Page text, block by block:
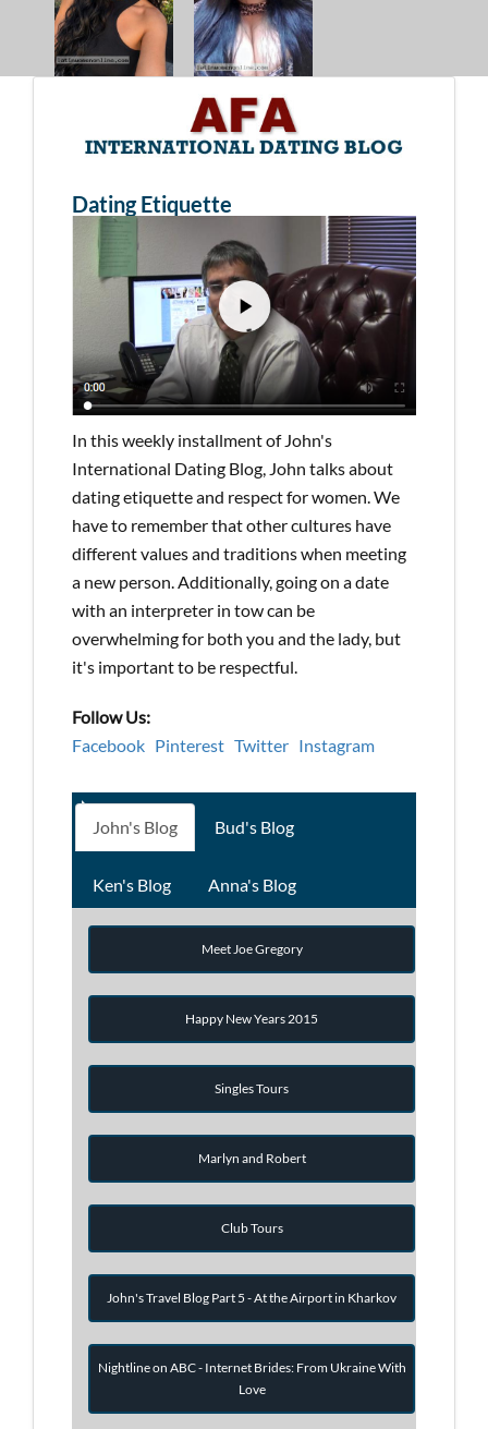
Dating Etiquette
In this weekly installment of John's
International Dating Blog, John talks about
dating etiquette and respect for women. We
have to remember that other cultures have
different values and traditions when meeting
a new person. Additionally, going on a date
with an interpreter in tow can be
overwhelming for both you and the lady, but
it's important to be respectful.
Follow Us:
Facebook Pinterest Twitter Instagram
John's Blog Bud's Blog
Ken's Blog Anna's Blog
Meet Joe Gregory
Happy New Years 2015
Singles Tours
Marlyn and Robert
Club Tours
John's Travel Blog Part 5 - At the Airport in Kharkov
Nightline on ABC - Internet Brides: From Ukraine With
Love